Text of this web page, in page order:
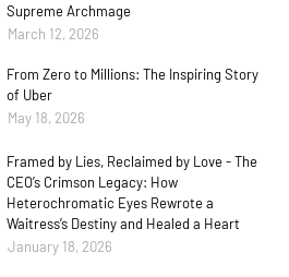
Supreme Archmage
March 12, 2026
From Zero to Millions: The Inspiring Story
of Uber
May 18, 2026
Framed by Lies, Reclaimed by Love - The
CEO’s Crimson Legacy: How
Heterochromatic Eyes Rewrote a
Waitress’s Destiny and Healed a Heart
January 18, 2026